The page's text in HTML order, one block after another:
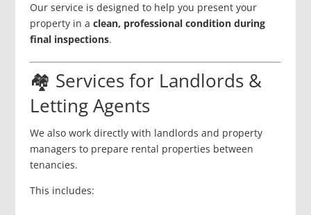
Our service is designed to help you present your
property in a clean, professional condition during
final inspections.
🏘️ Services for Landlords &
Letting Agents
We also work directly with landlords and property
managers to prepare rental properties between
tenancies.
This includes: